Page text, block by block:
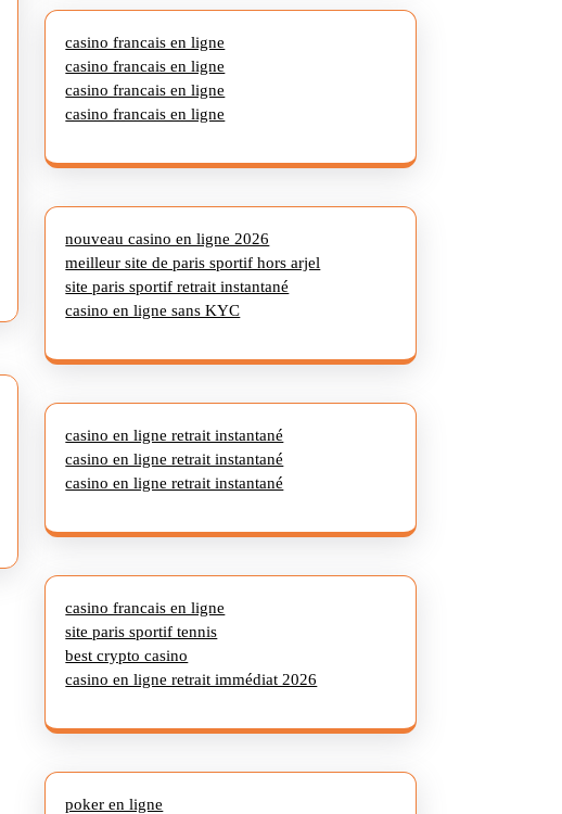
casino francais en ligne
casino francais en ligne
casino francais en ligne
casino francais en ligne
nouveau casino en ligne 2026
meilleur site de paris sportif hors arjel
site paris sportif retrait instantané
casino en ligne sans KYC
casino en ligne retrait instantané
casino en ligne retrait instantané
casino en ligne retrait instantané
casino francais en ligne
site paris sportif tennis
best crypto casino
casino en ligne retrait immédiat 2026
poker en ligne